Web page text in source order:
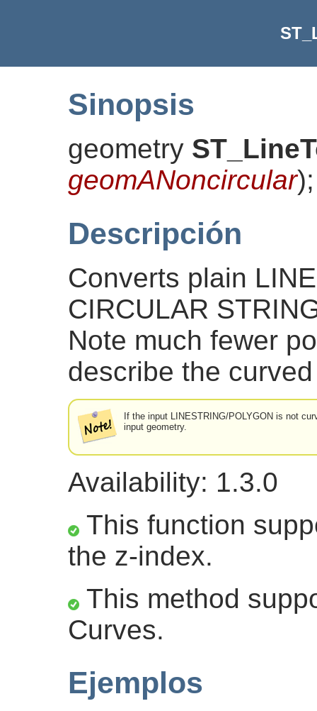
Sinopsis
geometry
geomANoncircular);
Descripción
Converts plain
CIRCULAR
Note much fewer
describe the
If the input LINESTRING/POLYGON is not
input geometry.
Availability: 1.3.0
This function
the z-index.
This method
Curves.
Ejemplos